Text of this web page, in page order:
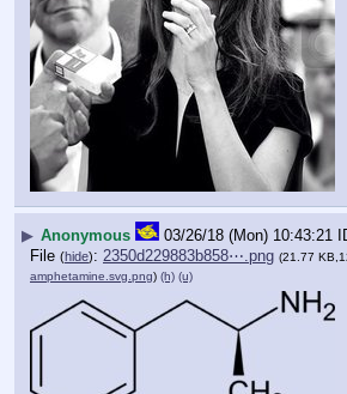
▶ Anonymous 03/26/18 (Mon) 10:43:21
File (hide): 2350d229883b858⋯.png (21.77
amphetamine.svg.png) (h) (u)